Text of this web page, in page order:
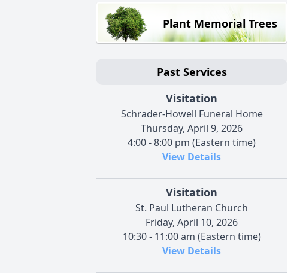
Plant Memorial Trees
Past Services
Visitation
Schrader-Howell Funeral Home
Thursday, April 9, 2026
4:00 - 8:00 pm (Eastern time)
View Details
Visitation
St. Paul Lutheran Church
Friday, April 10, 2026
10:30 - 11:00 am (Eastern time)
View Details